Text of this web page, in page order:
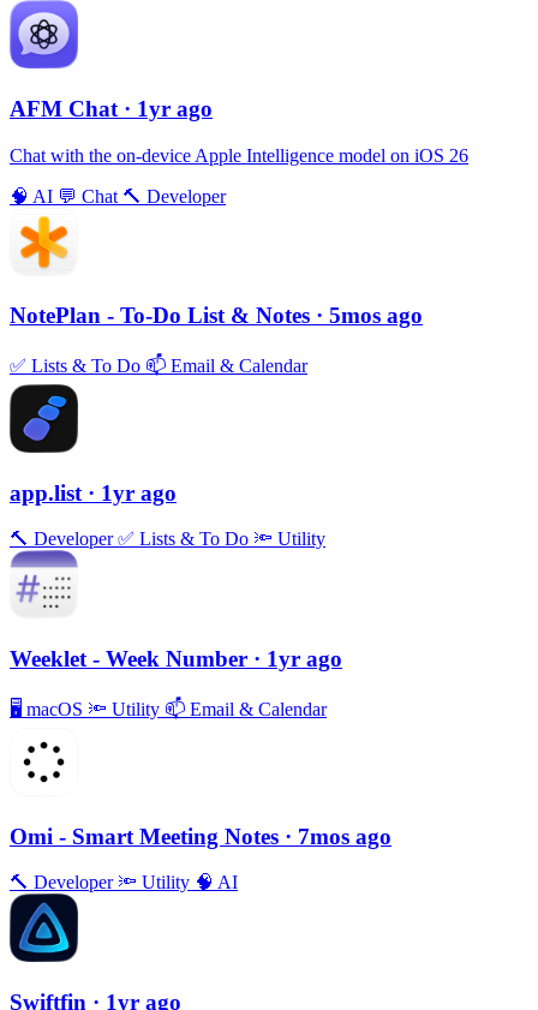
AFM Chаt · 1yr ago
Chat with the on-device Apple Intelligence model on iOS 26
🧠 AI 💬 Chat 🔨 Developer
NotePlan - To-Do List & Notes · 5mos ago
✅ Lists & To Do 📫 Email & Calendar
app.list · 1yr ago
🔨 Developer✅ Lists & To Do 🔦 Utility
Weeklet - Week Number · 1yr ago
🖥 macOS 🔦 Utility 📫 Email & Calendar
Omi - Smart Meeting Notes · 7mos ago
🔨 Developer 🔦 Utility 🧠 AI
Swiftfin · 1yr ago